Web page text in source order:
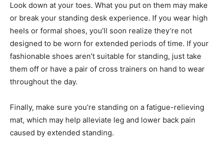
Look down at your toes. What you put on them may make
or break your standing desk experience. If you wear high
heels or formal shoes, you’ll soon realize they’re not
designed to be worn for extended periods of time. If your
fashionable shoes aren’t suitable for standing, just take
them off or have a pair of cross trainers on hand to wear
throughout the day.
Finally, make sure you’re standing on a fatigue-relieving
mat, which may help alleviate leg and lower back pain
caused by extended standing.